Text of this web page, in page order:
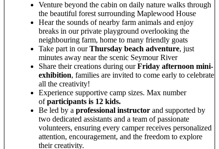
Venture beyond the cabin on daily nature walks through
the beautiful forest surrounding Maplewood House
Hear the sounds of nearby farm animals and enjoy
breaks in our private playground overlooking the
neighbouring farm, home to many friendly goats
Take part in ourThursday beach adventure, just
minutes away near the scenic Seymour River
Share their creations during ourFriday afternoon mini-
exhibition, families are invited to come early to celebrate
all the creativity!
Experience supportive camp sizes. Max number
ofparticipants is 12 kids.
Be led by a professional instructor and supported by
two dedicated assistants and a team of passionate
volunteers, ensuring every camper receives personalized
attention, encouragement, and the freedom to explore
their creativity.